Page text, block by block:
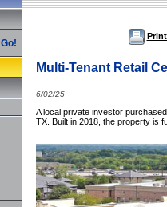
Go!
Multi-Tenant Retail
6/02/25
A local private investor
TX. Built in 2018, the property is